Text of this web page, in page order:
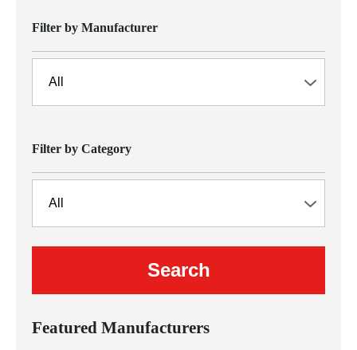
Filter by Manufacturer
Filter by Category
Featured Manufacturers